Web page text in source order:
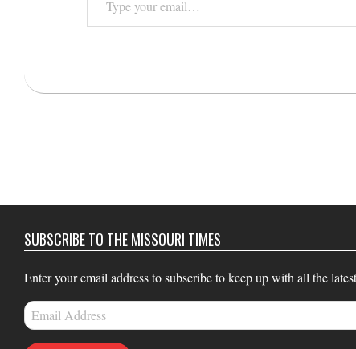
your
email…
12-
SUBSCRIBE TO THE MISSOURI TIMES
Enter your email address to subscribe to keep up with all the
Email
Address